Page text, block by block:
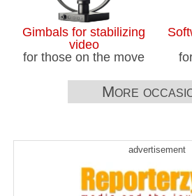
Gimbals for stabilizing
video
for those on the move
More
advertisement